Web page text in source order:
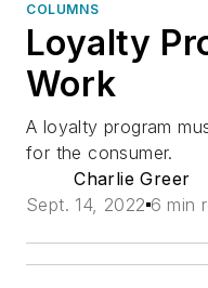
COLUMNS
Loyalty
Work
A loyalty program
for the consumer.
Charlie Greer
Sept. 14, 2022 6 min